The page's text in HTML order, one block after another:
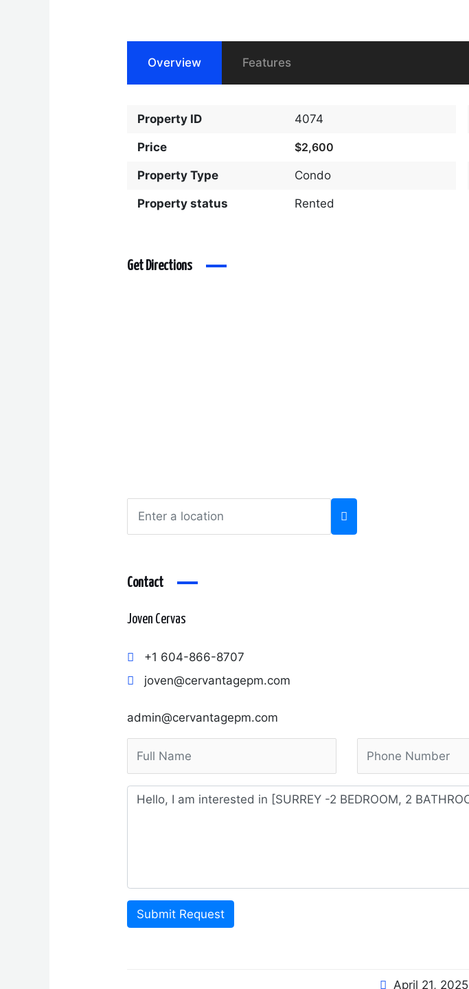
Overview Features
Property ID 4074
Price $2,600
Property Type Condo
Property status Rented
Get Directions
Contact
Joven Cervas
+1 604-866-8707
joven@cervantagepm.com
admin@cervantagepm.com
Submit Request
April 21, 2025